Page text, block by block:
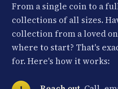
From a single coin to a
collections of all sizes.
collection from a loved
where to start? That's
for. Here's how it works: